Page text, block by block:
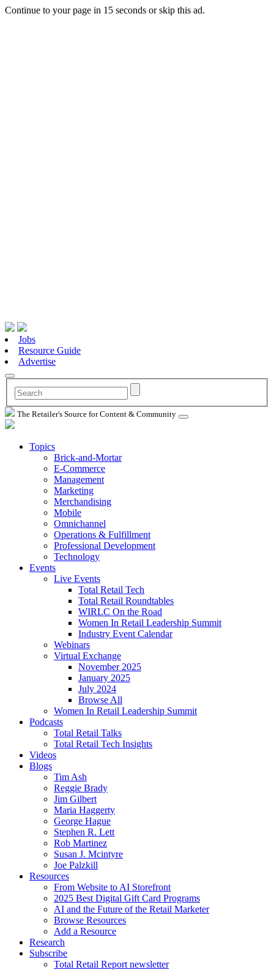
Continue to your page in 15 seconds orskip this ad.
Jobs
Resource Guide
Advertise
The Retailer's Source for Content & Community
Topics
Brick-and-Mortar
E-Commerce
Management
Marketing
Merchandising
Mobile
Omnichannel
Operations & Fulfillment
Professional Development
Technology
Events
Live Events
Total Retail Tech
Total Retail Roundtables
WIRLC On the Road
Women In Retail Leadership Summit
Industry Event Calendar
Webinars
Virtual Exchange
November 2025
January 2025
July 2024
Browse All
Women In Retail Leadership Summit
Podcasts
Total Retail Talks
Total Retail Tech Insights
Videos
Blogs
Tim Ash
Reggie Brady
Jim Gilbert
Maria Haggerty
George Hague
Stephen R. Lett
Rob Martinez
Susan J. Mcintyre
Joe Palzkill
Resources
From Website to AI Storefront
2025 Best Digital Gift Card Programs
AI and the Future of the Retail Marketer
Browse Resources
Add a Resource
Research
Subscribe
Total Retail Report newsletter